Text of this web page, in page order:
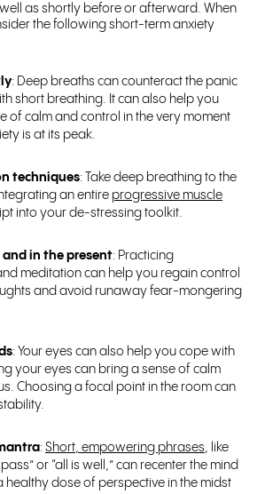
as shortly before or afterward. When
the following short-term anxiety
: Deep breaths can counteract the panic
short breathing. It can also help you
of calm and control in the very moment
is at its peak.
techniques: Take deep breathing to the
an entire progressive muscle
into your de-stressing toolkit.
in the present: Practicing
meditation can help you regain control
and avoid runaway fear-mongering
: Your eyes can also help you cope with
your eyes can bring a sense of calm
Choosing a focal point in the room can
: Short, empowering phrases, like
or “all is well,” can recenter the mind
healthy dose of perspective in the midst